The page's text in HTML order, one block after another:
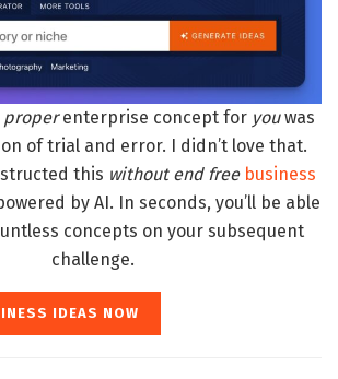
properenterprise concept for youwas
of trial and error. I didn’t love that.
this without end free business
by AI. In seconds, you’ll be able
concepts on your subsequent
challenge.
IDEAS NOW